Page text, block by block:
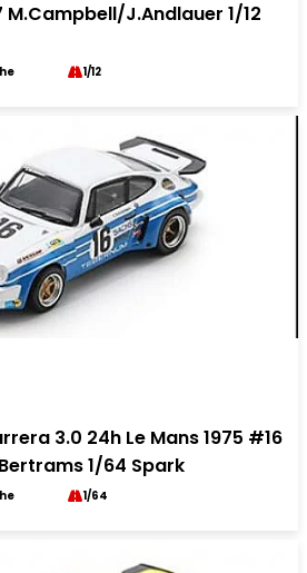
J.Andlauer 1/12
1/12
3.0 24h Le Mans 1975 #16
1/64 Spark
1/64